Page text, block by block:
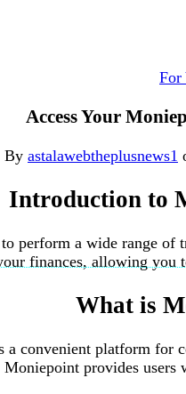
For
Access Your
By astalawebtheplusnews1
Introduction to
perform a wide range
finances, allowing
What is
convenient platform for
provides users